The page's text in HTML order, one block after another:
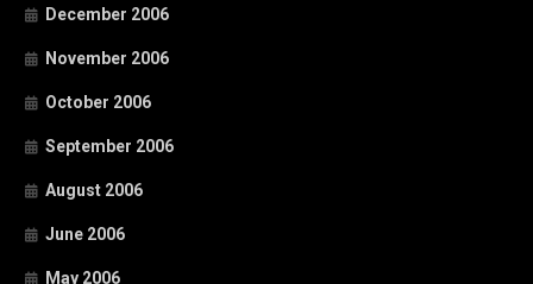
December 2006
November 2006
October 2006
September 2006
August 2006
June 2006
May 2006